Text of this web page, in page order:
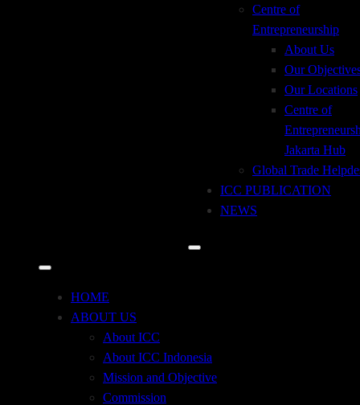
Centre of
Entrepreneurship
About Us
Our
Our Locations
Centre of
Jakarta Hub
Global Trade
ICC PUBLICATION
NEWS
HOME
ABOUT US
About ICC
About ICC Indonesia
Mission and Objective
Commission
(GMT+00:00)
+62 21 29667914
+62 21 29667915
icc@iccindonesia.org